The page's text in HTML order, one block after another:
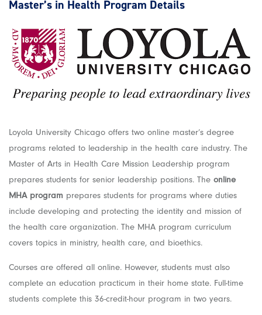
Master’s in Health Program Details
Loyola University Chicago offers two online master’s degree
programs related to leadership in the health care industry. The
Master of Arts in Health Care Mission Leadership program
prepares students for senior leadership positions. The online
MHA program prepares students for programs where duties
include developing and protecting the identity and mission of
the health care organization. The MHA program curriculum
covers topics in ministry, health care, and bioethics.
Courses are offered all online. However, students must also
complete an education practicum in their home state. Full-time
students complete this 36-credit-hour program in two years.